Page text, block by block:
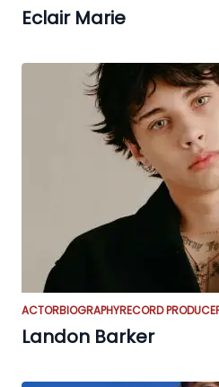
Eclair Marie
ACTORBIOGRAPHYRECORD
Landon Barker